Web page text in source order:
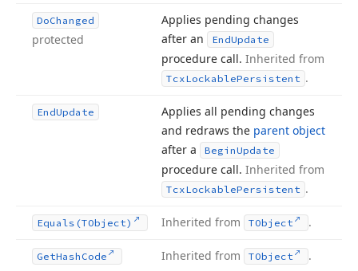
DoChanged
protected
Applies pending changes
after an
EndUpdate
procedure call. Inherited from
TcxLockablePersistent .
EndUpdate
Applies all pending changes
and redraws the parent object
after a
BeginUpdate
procedure call. Inherited from
TcxLockablePersistent .
Equals (TObject) Inherited from TObject .
GetHash Code Inherited from TObject .